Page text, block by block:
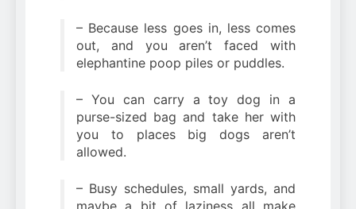
– Because less goes in, less comes
out, and you aren’t faced with
elephantine poop piles or puddles.
– You can carry a toy dog in a
purse-sized bag and take her with
you to places big dogs aren’t
allowed.
– Busy schedules, small yards, and